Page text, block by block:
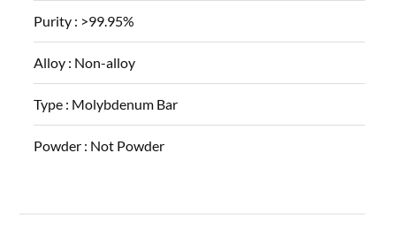
Purity : >99.95%
Alloy : Non-alloy
Type : Molybdenum Bar
Powder : Not Powder